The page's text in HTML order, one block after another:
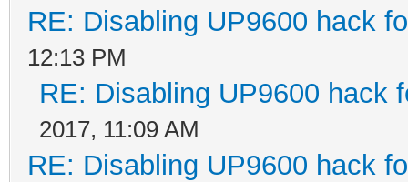
RE: Disabling UP9600 hack
12:13 PM
RE: Disabling UP9600 hack
2017, 11:09 AM
RE: Disabling UP9600 hack